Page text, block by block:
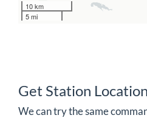
10 km
5 mi
Get Station
We can try the same